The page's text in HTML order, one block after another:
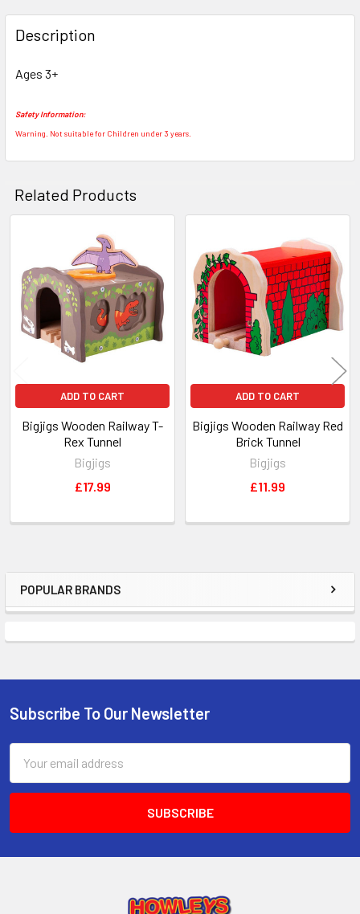
Sidebar
POPULAR BRANDS
FREQUENTLY
BOUGHT
TOGETHER:
SELECTED
Description
Ages 3+
Safety Information:
Warning. Not suitable for Children under 3 years.
Related Products
Products
ADD TO CART
Bigjigs Wooden Railway T-
Rex Tunnel
Bigjigs
£17.99
ADD TO CART
Bigjigs Wooden Railway Red
Brick Tunnel
Bigjigs
£11.99
Footer
Subscribe To Our Newsletter
Address